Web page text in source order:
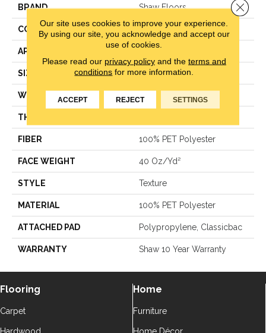
BRAND Shaw Floors
CONSTRUCTION Texture
APPLICATION
SIZE 15 Ft
WIDTH 15 Ft
THICKNESS
FIBER 100% PET Polyester
FACE WEIGHT 40 Oz/yd²
STYLE Texture
MATERIAL 100% PET Polyester
ATTACHED PAD Polypropylene, Classicbac
WARRANTY Shaw 10 Year Warranty
Flooring
Carpet
Home
Furniture
Our site uses cookies to improve your experience.
By using our site, you acknowledge and accept our
use of cookies.
Please read our privacy policyand the terms and
conditions for more information.
ACCEPT REJECT SETTINGS
Close